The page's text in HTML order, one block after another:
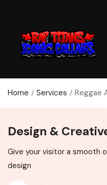
Home Services Reggae
Design &
Give your visitor a smooth
design